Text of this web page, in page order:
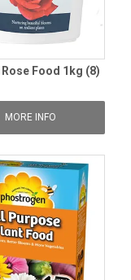
Rose Food 1kg (8)
MORE INFO